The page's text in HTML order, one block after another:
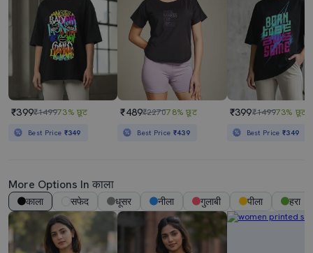
₹399₹149973% छूट
Best Price ₹349
₹489₹227078% छूट
Best Price ₹439
₹399₹149973% छूट
Best Price₹349
More Options In काला
काला सफेद धूसर नीला गुलाबी पीला हरा